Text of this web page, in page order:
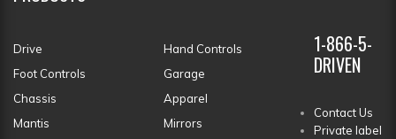
Drive
Hand Controls
Foot Controls
Garage
Chassis
Apparel
Mantis
Mirrors
1-866-5-
DRIVEN
Contact Us
Private label